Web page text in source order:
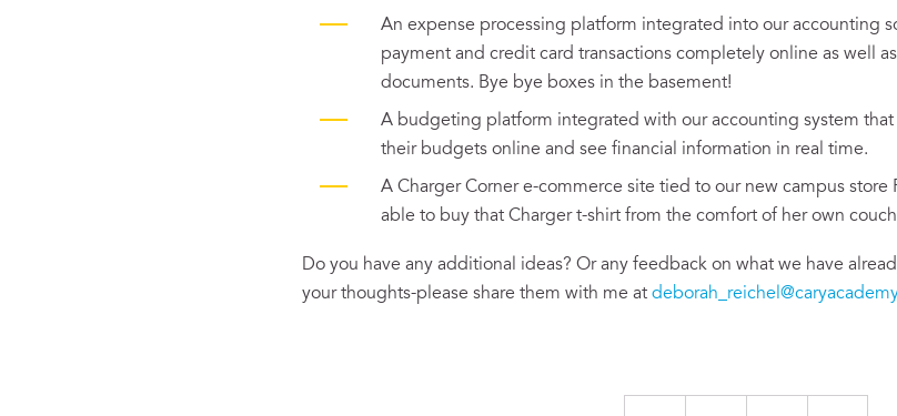
An expense processing platform integrated into our accounting
payment and credit card transactions completely online as well
documents. Bye bye boxes in the basement!
A budgeting platform integrated with our accounting system
their budgets online and see financial information in real time.
A Charger Corner e-commerce site tied to our new campus store
able to buy that Charger t-shirt from the comfort of her own
Do you have any additional ideas? Or any feedback on what we have
your thoughts-please share them with me at